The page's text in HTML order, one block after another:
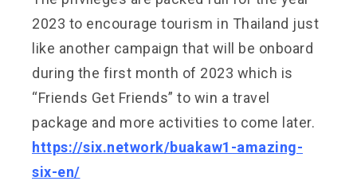
2023 to encourage tourism in Thailand just
like another campaign that will be onboard
during the first month of 2023 which is
“Friends Get Friends” to win a travel
package and more activities to come later.
https://six.network/buakaw1-amazing-
six-en/